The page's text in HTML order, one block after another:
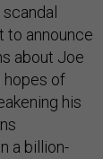
to announce
about Joe
hopes of
his
a billion-